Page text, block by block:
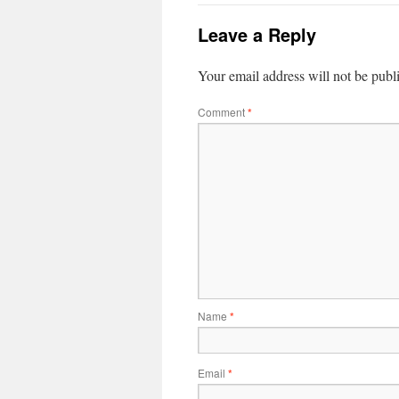
Leave a Reply
Your email address will not be
Comment*
Name *
Email *